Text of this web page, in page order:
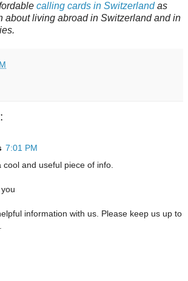
calling cards in Switzerlandas
about living abroad in Switzerland and in
7:01 PM
cool and useful piece of info.
information with us. Please keep us up to